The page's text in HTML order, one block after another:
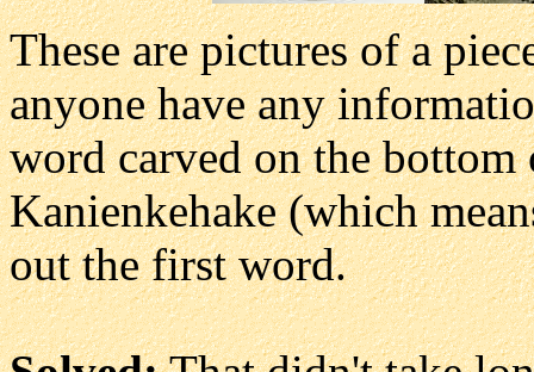
These are pictures of a
anyone have any
word carved on the bottom
Kanienkehake (which
out the first word.